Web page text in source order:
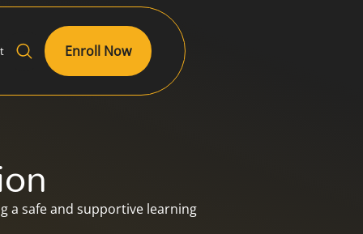
Enroll Now
a safe and supportive learning